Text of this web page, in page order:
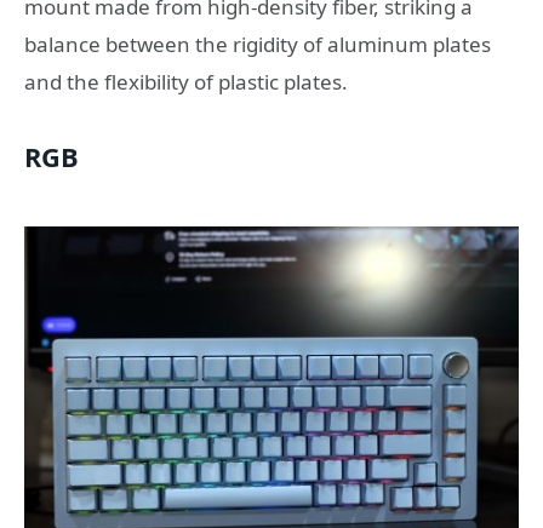
mount made from high-density fiber, striking a
balance between the rigidity of aluminum plates
and the flexibility of plastic plates.
RGB